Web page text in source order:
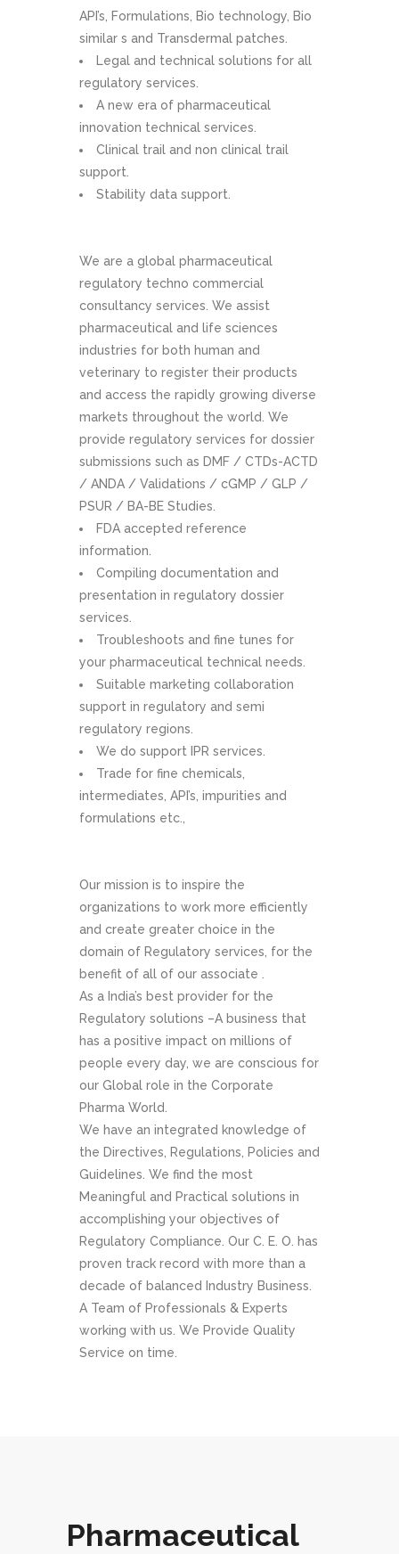
API’s, Formulations, Bio technology, Bio
similar s and Transdermal patches.
Legal and technical solutions for all
regulatory services.
A new era of pharmaceutical
innovation technical services.
Clinical trail and non clinical trail
support.
Stability data support.
We are a global pharmaceutical
regulatory techno commercial
consultancy services. We assist
pharmaceutical and life sciences
industries for both human and
veterinary to register their products
and access the rapidly growing diverse
markets throughout the world. We
provide regulatory services for dossier
submissions such as DMF / CTDs-ACTD
/ ANDA / Validations / cGMP / GLP /
PSUR / BA-BE Studies.
FDA accepted reference
information.
Compiling documentation and
presentation in regulatory dossier
services.
Troubleshoots and fine tunes for
your pharmaceutical technical needs.
Suitable marketing collaboration
support in regulatory and semi
regulatory regions.
We do support IPR services.
Trade for fine chemicals,
intermediates, API’s, impurities and
formulations etc.,
Our mission is to inspire the
organizations to work more efficiently
and create greater choice in the
domain of Regulatory services, for the
benefit of all of our associate .
As a India’s best provider for the
Regulatory solutions –A business that
has a positive impact on millions of
people every day, we are conscious for
our Global role in the Corporate
Pharma World.
We have an integrated knowledge of
the Directives, Regulations, Policies and
Guidelines. We find the most
Meaningful and Practical solutions in
accomplishing your objectives of
Regulatory Compliance. Our C. E. O. has
proven track record with more than a
decade of balanced Industry Business.
A Team of Professionals & Experts
working with us. We Provide Quality
Service on time.
Pharmaceutical